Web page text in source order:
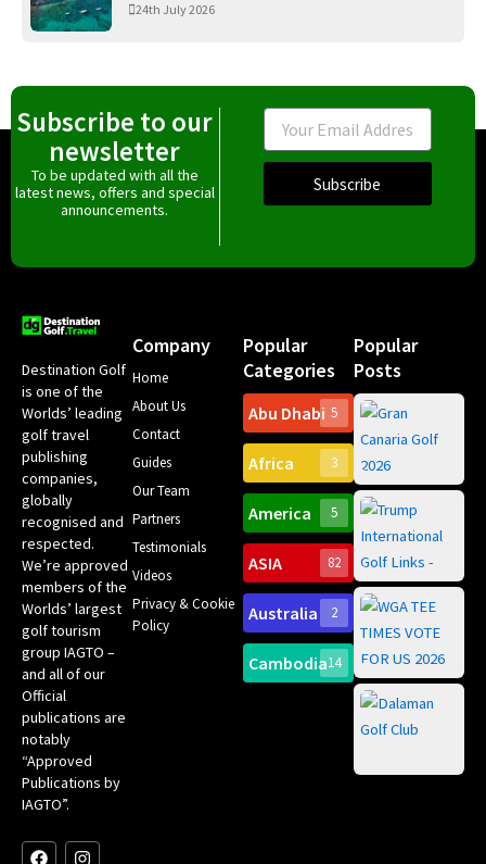
24th July 2026
Subscribe to our
newsletter
To be updated with all the
latest news, offers and special
announcements.
Email
Subscribe
Destination Golf
is one of the
Worlds’ leading
golf travel
publishing
companies,
globally
recognised and
respected.
We’re approved
members of the
Worlds’ largest
golf tourism
group IAGTO –
and all of our
Official
publications are
notably
“Approved
Publications by
IAGTO”.
F
I
L
X
Y
Company
Home
About Us
Contact
Guides
Our Team
Partners
Testimonials
Videos
Privacy & Cookie
Policy
Popular
Categories
Abu Dhabi 5
Africa 3
America 5
ASIA 82
Australia 2
Cambodia14
Popular
Posts